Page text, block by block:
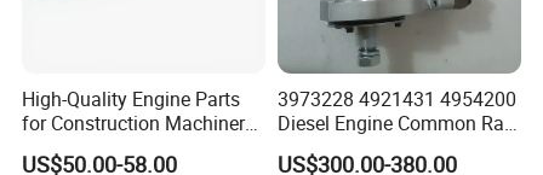
High-Quality Engine Parts
for Construction Machinery
Fuel Injector 0445120061
US$50.00-58.00
3973228 4921431 4954200
Diesel Engine Common Rail
Fuel Injection Pump
US$300.00-380.00